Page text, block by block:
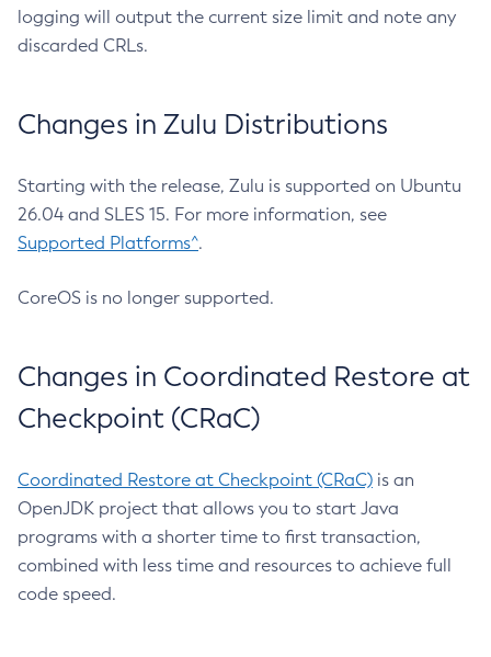
logging will output the current size limit and note any
discarded CRLs.
Changes in Zulu Distributions
Starting with the release, Zulu is supported on Ubuntu
26.04 and SLES 15. For more information, see
Supported Platforms^.
CoreOS is no longer supported.
Changes in Coordinated Restore at
Checkpoint (CRaC)
Coordinated Restore at Checkpoint (CRaC) is an
OpenJDK project that allows you to start Java
programs with a shorter time to first transaction,
combined with less time and resources to achieve full
code speed.